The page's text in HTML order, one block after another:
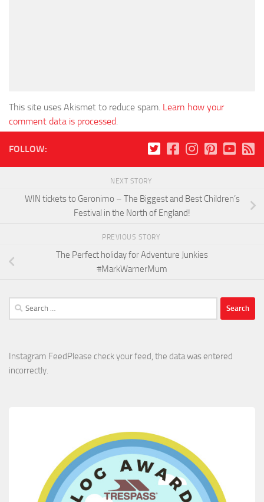
This site uses Akismet to reduce spam. Learn how your
comment data is processed
FOLLOW:
NEXT STORY
WIN tickets to Geronimo – The Biggest and Best Children’s
Festival in the North of England!
PREVIOUS STORY
The Perfect holiday for Adventure Junkies
#MarkWarnerMum
Search
for:
Instagram FeedPlease check your feed, the data was entered
incorrectly.